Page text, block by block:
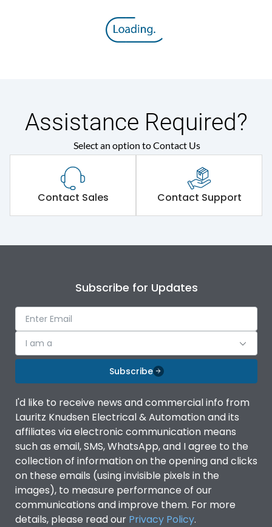
Assistance Required?
Select an option to Contact Us
Contact Sales Contact Support
Subscribe for Updates
I am a
Subscribe
I'd like to receive news and commercial info from
Lauritz Knudsen Electrical & Automation and its
affiliates via electronic communication means
such as email, SMS, WhatsApp, and I agree to the
collection of information on the opening and clicks
on these emails (using invisible pixels in the
images), to measure performance of our
communications and improve them. For more
details, please read our Privacy Policy.